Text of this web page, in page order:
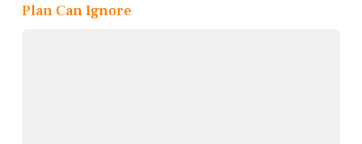
Plan Can Ignore